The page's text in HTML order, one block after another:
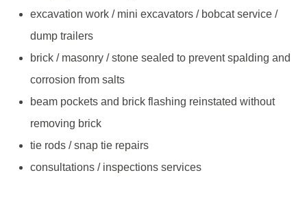
excavation work / mini excavators / bobcat service /
dump trailers
brick / masonry / stone sealed to prevent spalding and
corrosion from salts
beam pockets and brick flashing reinstated without
removing brick
tie rods / snap tie repairs
consultations / inspections services